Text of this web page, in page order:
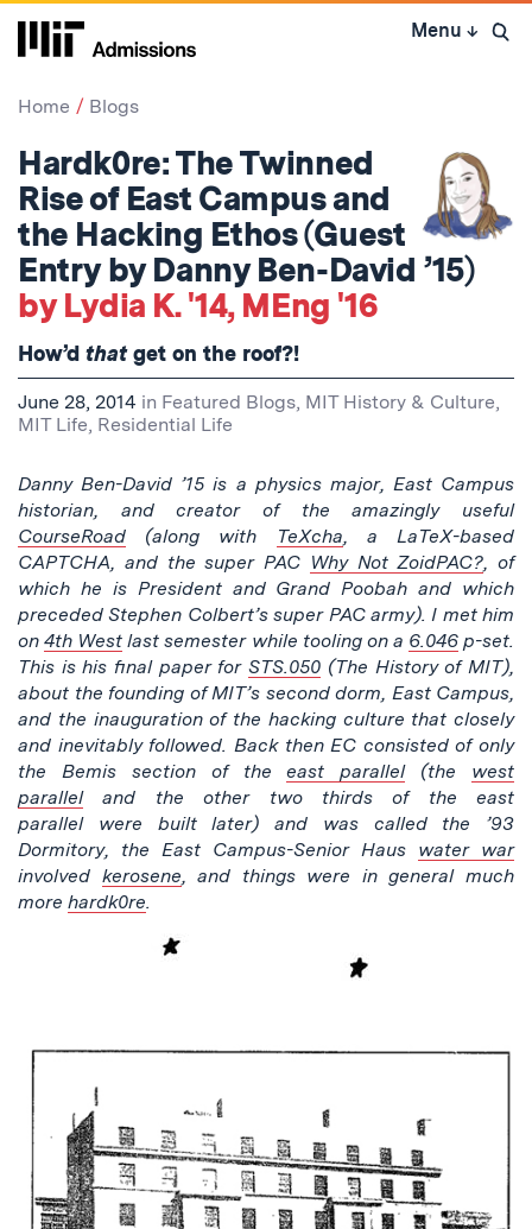
Skip
Menu ↓ Open
Home Blogs
Hardk0re: The Twinned
Rise of East Campus and
the Hacking Ethos (Guest
Entry by Danny Ben-David ’15)
by Lydia K. '14, MEng '16
How’d thatget on the roof?!
June 28, 2014 in Featured Blogs, MIT History & Culture,
MIT Life, Residential Life
Danny Ben-David ’15 is a physics major, East Campus
historian, and creator of the amazingly useful
CourseRoad (along with TeXcha, a LaTeX-based
CAPTCHA, and the super PAC Why Not ZoidPAC?, of
which he isPresident and Grand Poobah and which
preceded Stephen Colbert’s super PAC army). I met him
on4th West last semester while tooling on a 6.046p-set.
This is his final paper forSTS.050 (The History of MIT),
about the founding of MIT’s second dorm, East Campus,
and the inauguration of the hacking culture that closely
and inevitably followed. Back then EC consisted of only
the Bemis section of theeast parallel(the west
paralleland the other two thirds of the east
parallel were built later) and was called the ’93
Dormitory, the East Campus-Senior Haus water war
involved kerosene, and things were in general much
more hardk0re.